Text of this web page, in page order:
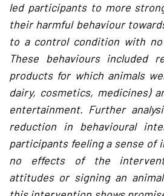
led participants to more
their harmful behaviour
to a control condition with
These behaviours included
products for which animals
dairy, cosmetics, medicines)
entertainment. Further
reduction in behavioural
participants feeling a sense of
no effects of the
attitudes or signing an